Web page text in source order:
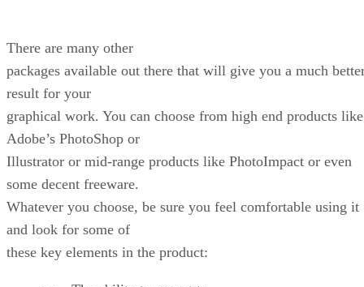
There are many other
packages available out there that will give you a much
result for your
graphical work. You can choose from high end products like
Adobe’s PhotoShop or
Illustrator or mid-range products like PhotoImpact or even
some decent freeware.
Whatever you choose, be sure you feel comfortable using it
and look for some of
these key elements in the product: